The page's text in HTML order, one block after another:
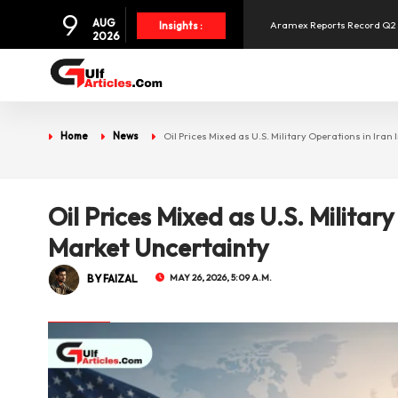
9
AUG
2026
Insights : Aramex Reports Record Q2
NBF Offers Up to 6.25%
Home News Oil Prices Mixed as U.S. Military Operations in
Oil Prices Mixed as U.S.
Market Uncertainty
BY FAIZAL MAY 26, 2026, 5:09 A.M.